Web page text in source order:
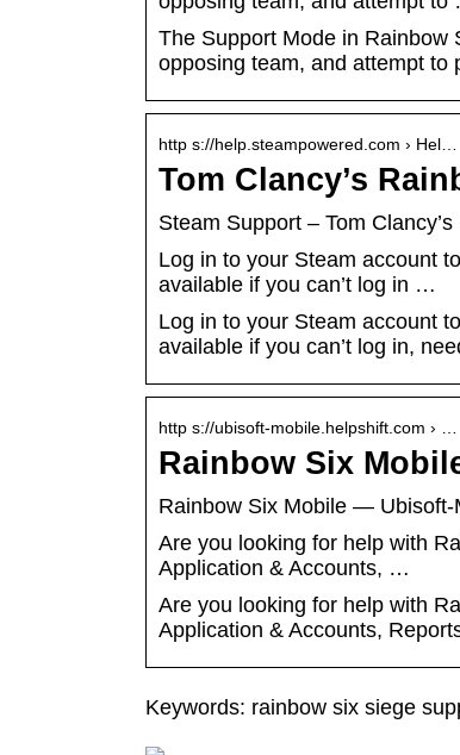
The Support Mode in Rainbow
opposing team, and attempt to
http s://help.steampowered.com › Hel…
Tom Clancy’s
Steam Support – Tom
Log in to your Steam account
available if you can’t log in …
Log in to your Steam account
available if you can’t log in,
http s://ubisoft-mobile.helpshift.com › …
Rainbow Six
Rainbow Six Mobile — Ubisoft-
Are you looking for help with
Application & Accounts, …
Are you looking for help with
Application & Accounts,
Keywords: rainbow six siege